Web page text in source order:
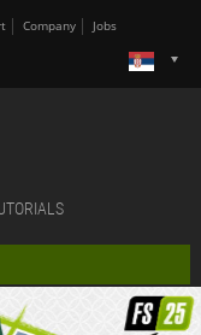
Company Jobs